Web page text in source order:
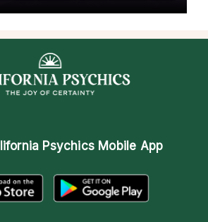
Psychics Mobile App